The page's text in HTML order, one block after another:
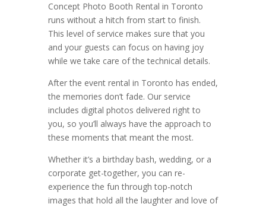
Concept Photo Booth Rental in Toronto
runs without a hitch from start to finish.
This level of service makes sure that you
and your guests can focus on having joy
while we take care of the technical details.
After the event rental in Toronto has ended,
the memories don’t fade. Our service
includes digital photos delivered right to
you, so you’ll always have the approach to
these moments that meant the most.
Whether it’s a birthday bash, wedding, or a
corporate get-together, you can re-
experience the fun through top-notch
images that hold all the laughter and love of